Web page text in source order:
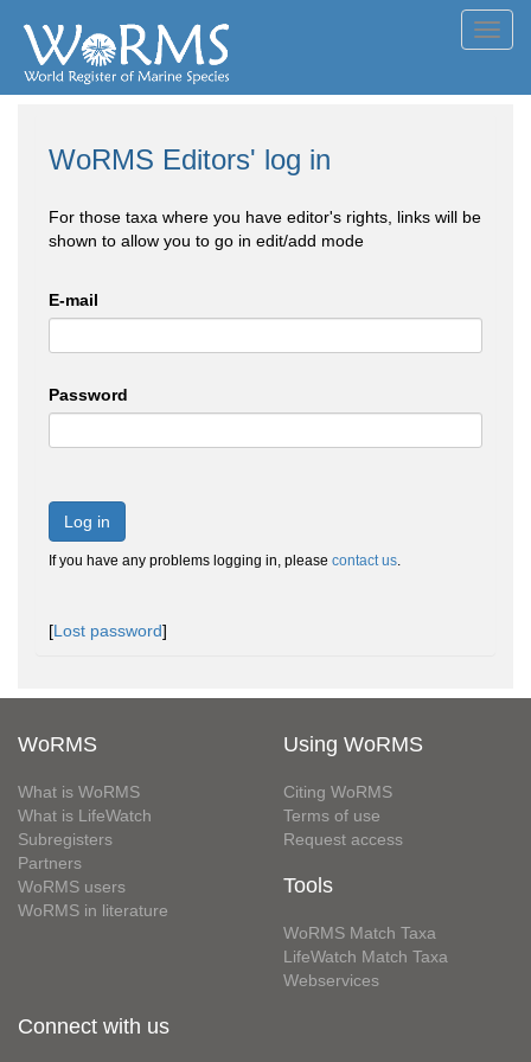
WoRMS Editors' log in
For those taxa where you have editor's rights, links will be
shown to allow you to go in edit/add mode
E-mail
Password
Log in
If you have any problems logging in, please contact us.
[Lost password]
WoRMS
What is WoRMS
What is LifeWatch
Subregisters
Partners
WoRMS users
WoRMS in literature
Using WoRMS
Citing WoRMS
Terms of use
Request access
Tools
WoRMS Match Taxa
LifeWatch Match Taxa
Webservices
Connect with us